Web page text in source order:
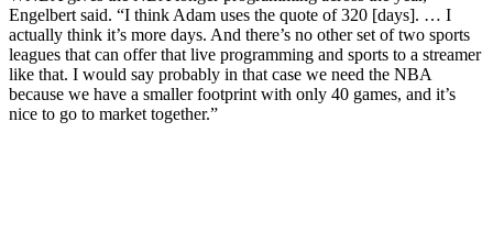
Engelbert said. “I think Adam uses the quote of 320 [days]. … I
actually think it’s more days. And there’s no other set of two sports
leagues that can offer that live programming and sports to a streamer
like that. I would say probably in that case we need the NBA
because we have a smaller footprint with only 40 games, and it’s
nice to go to market together.”